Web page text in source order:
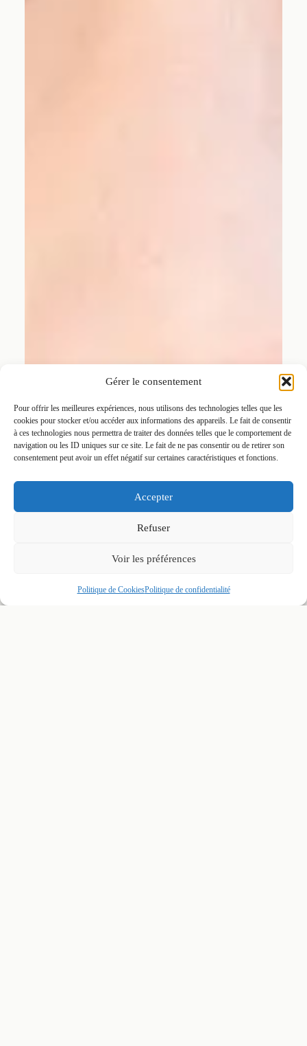
Gérer le consentement
Pour offrir les meilleures expériences, nous utilisons des technologies telles que les
cookies pour stocker et/ou accéder aux informations des appareils. Le fait de consentir
à ces technologies nous permettra de traiter des données telles que le comportement de
navigation ou les ID uniques sur ce site. Le fait de ne pas consentir ou de retirer son
consentement peut avoir un effet négatif sur certaines caractéristiques et fonctions.
Accepter
Refuser
Voir les préférences
Politique de CookiesPolitique de confidentialité